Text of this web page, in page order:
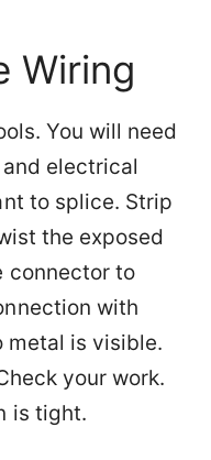
Wiring
You will need
electrical
to splice. Strip
the exposed
connector to
with
metal is visible.
your work.
is tight.